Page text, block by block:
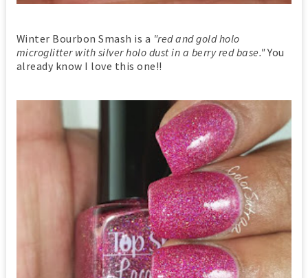
Winter Bourbon Smash is a "red and gold holo
microglitter with silver holo dust in a berry red base."You
already know I love this one!!